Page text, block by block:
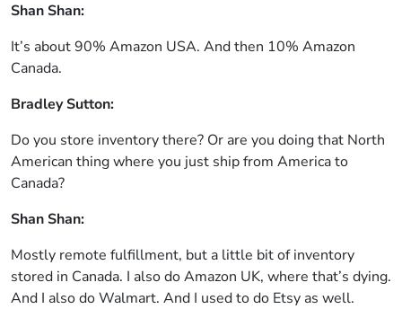
Shan Shan:
It’s about 90% Amazon USA. And then 10% Amazon
Canada.
Bradley Sutton:
Do you store inventory there? Or are you doing that North
American thing where you just ship from America to
Canada?
Shan Shan:
Mostly remote fulfillment, but a little bit of inventory
stored in Canada. I also do Amazon UK, where that’s dying.
And I also do Walmart. And I used to do Etsy as well.